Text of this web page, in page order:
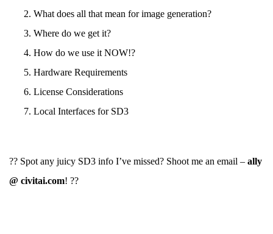
What does all that mean for image generation?
Where do we get it?
How do we use it NOW!?
Hardware Requirements
License Considerations
Local Interfaces for SD3
?? Spot any juicy SD3 info I’ve missed? Shoot me an email – ally
@ civitai.com! ??